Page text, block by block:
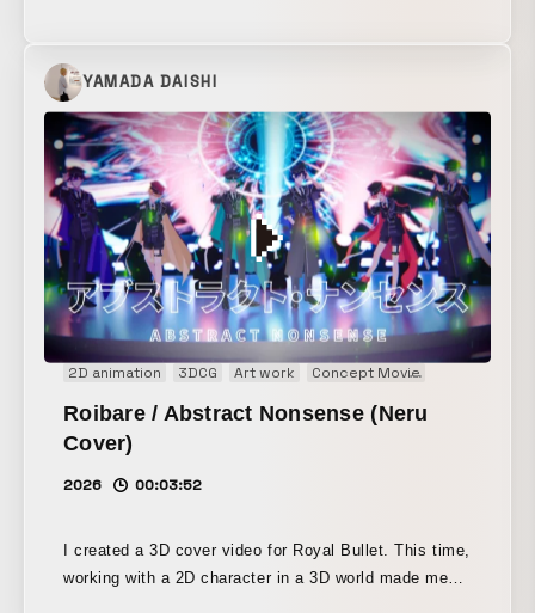
YAMADA DAISHI
2D animation 3DCG Art work Concept Movie
Roibare / Abstract Nonsense (Neru
Cover)
2026 00:03:52
I created a 3D cover video for Royal Bullet. This time,
working with a 2D character in a 3D world made me